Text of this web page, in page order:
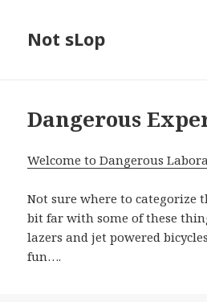
Not sLop
Dangerous
Welcome to Dangerous
Not sure where to categorize
bit far with some of these
lazers and jet powered
fun….